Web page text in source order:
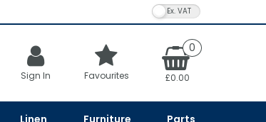
VAT Toggle
Sign In Favourites
0
£0.00
Linen Furniture Parts